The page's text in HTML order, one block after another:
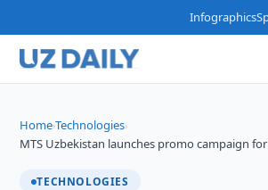
Infographics
Home›Technologies›
MTS Uzbekistan launches promo campaign
TECHNOLOGIES